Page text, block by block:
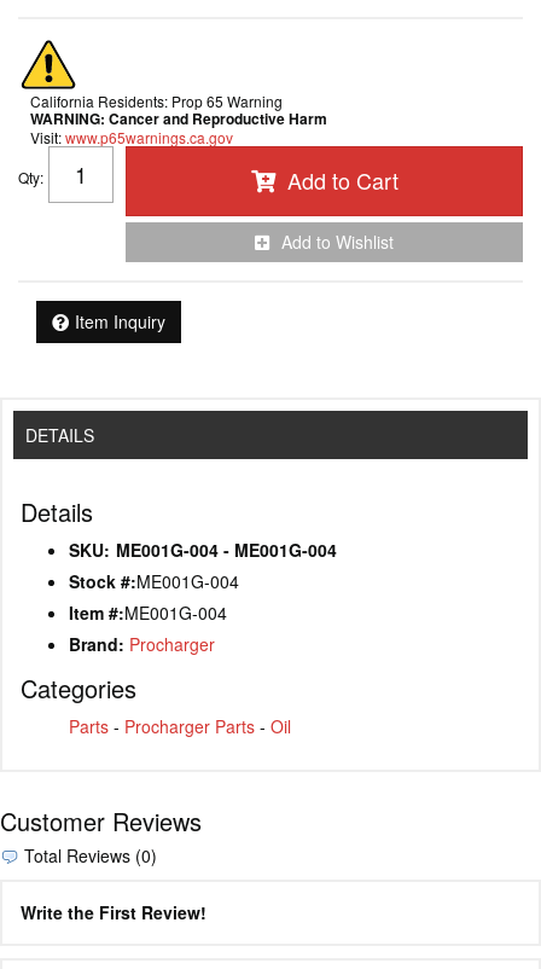
California Residents: Prop 65 Warning
WARNING: Cancer and Reproductive Harm
Visit:www.p65warnings.ca.gov
Qty: Add to Cart
Add to Wishlist
Item Inquiry
DETAILS
Details
SKU: ME001G-004 - ME001G-004
Stock #:ME001G-004
Item #:ME001G-004
Brand: Procharger
Categories
Parts - Procharger Parts - Oil
Customer Reviews
Total Reviews (0)
Write the First Review!